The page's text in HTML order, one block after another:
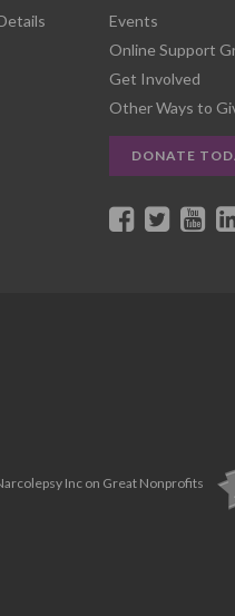
Events
Online Support
Get Involved
Other Ways to
DONATE